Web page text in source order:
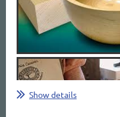
Show details